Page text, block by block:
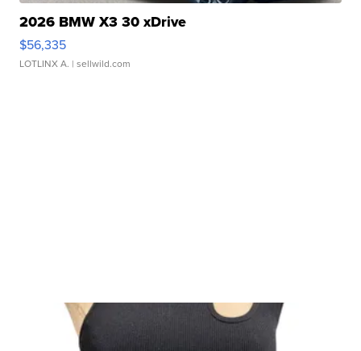
2026 BMW X3 30 xDrive
$56,335
LOTLINX A. | sellwild.com